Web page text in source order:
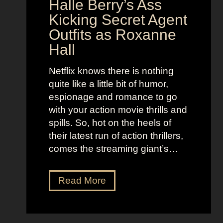
t
l
e
u
i
c
e
B
e
e
l
e
i
c
o
K
s
D
r
Halle Berry’s Ass
Kicking Secret Agent
Outfits as Roxanne
Hall
Netflix knows there is nothing
quite like a little bit of humor,
espionage and romance to go
with your action movie thrills and
spills. So, hot on the heels of
their latest run of action thrillers,
comes the streaming giant’s…
Read MoreN
e